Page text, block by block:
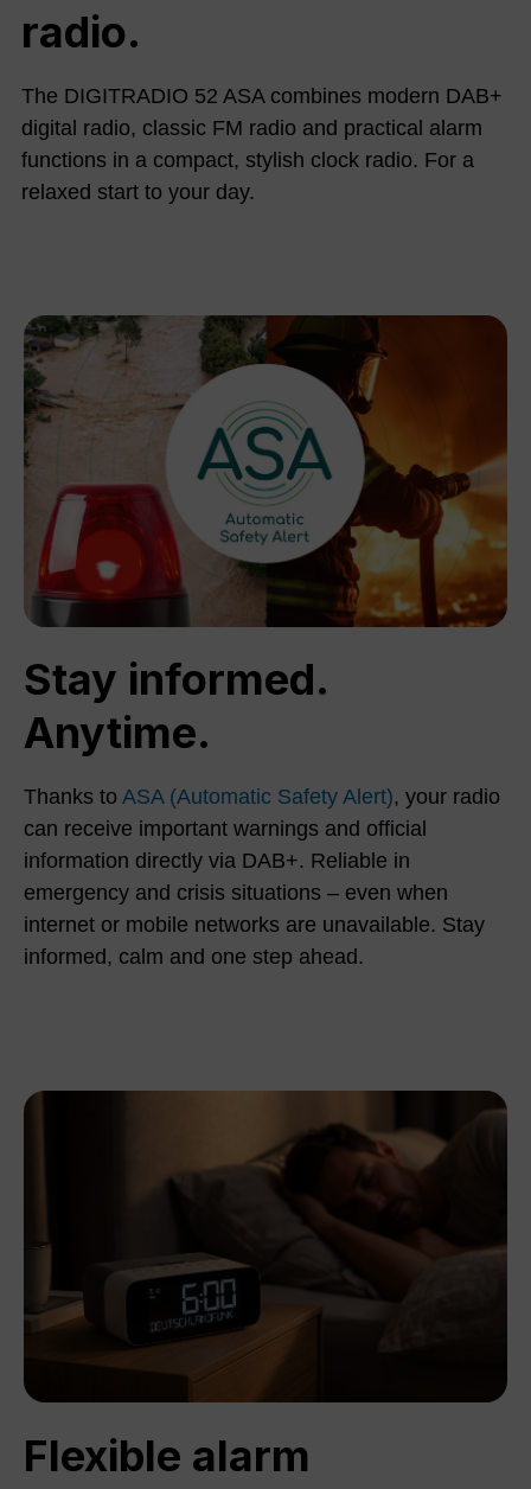
radio.
The DIGITRADIO 52 ASA combines modern DAB+
digital radio, classic FM radio and practical alarm
functions in a compact, stylish clock radio. For a
relaxed start to your day.
Stay informed.
Anytime.
Thanks to ASA (Automatic Safety Alert), your radio
can receive important warnings and official
information directly via DAB+. Reliable in
emergency and crisis situations – even when
internet or mobile networks are unavailable. Stay
informed, calm and one step ahead.
Flexible alarm